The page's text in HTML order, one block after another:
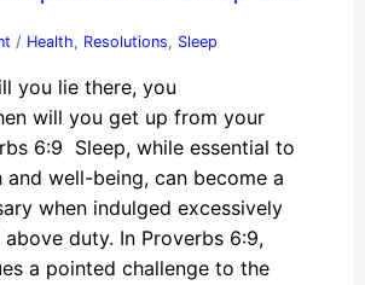
/ Health, Resolutions, Sleep
you lie there, you
will you get up from your
6:9 Sleep, while essential to
and well-being, can become a
when indulged excessively
duty. In Proverbs 6:9,
a pointed challenge to the